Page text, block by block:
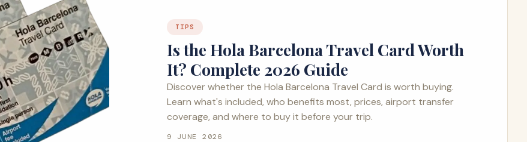
TIPS
Is the Hola Barcelona Travel Card Worth
It? Complete 2026 Guide
Discover whether the Hola Barcelona Travel Card is worth buying.
Learn what's included, who benefits most, prices, airport transfer
coverage, and where to buy it before your trip.
9 JUNE 2026